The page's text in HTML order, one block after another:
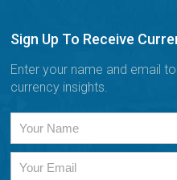
Sign Up To Receive
Enter your name and email
currency insights.